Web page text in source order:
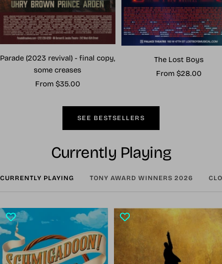
Parade (2023 revival) - final copy,
some creases
Sale
From $35.00
The Lost Boys
Sale
From $28.00
SEE BESTSELLERS
Currently Playing
CURRENTLY PLAYING TONY AWARD WINNERS 2026